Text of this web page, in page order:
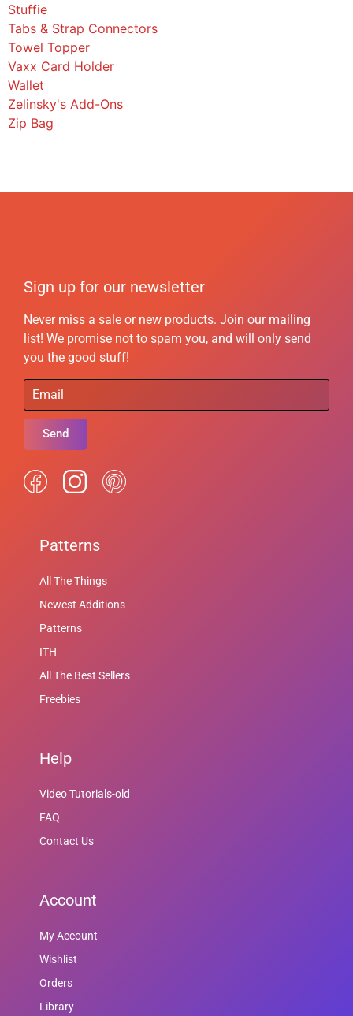
Stuffie
Tabs & Strap Connectors
Towel Topper
Vaxx Card Holder
Wallet
Zelinsky's Add-Ons
Zip Bag
Sign up for our newsletter
Never miss a sale or new products. Join our mailing
list! We promise not to spam you, and will only send
you the good stuff!
Send
Patterns
All The Things
Newest Additions
Patterns
ITH
All The Best Sellers
Freebies
Help
Video Tutorials-old
FAQ
Contact Us
Account
My Account
Wishlist
Orders
Library